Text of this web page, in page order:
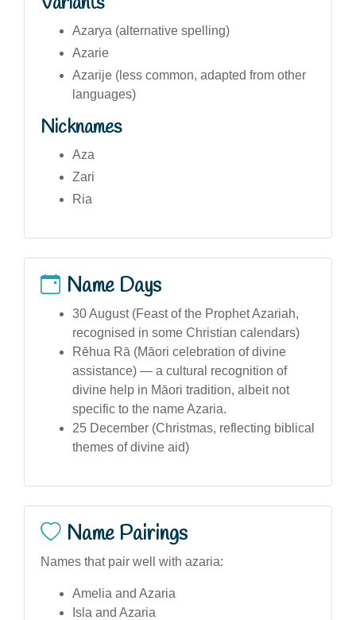
Azarya (alternative spelling)
Azarie
Azarije (less common, adapted from other
languages)
Nicknames
Aza
Zari
Ria
Name Days
30 August (Feast of the Prophet Azariah,
recognised in some Christian calendars)
Rēhua Rā (Māori celebration of divine
assistance) — a cultural recognition of
divine help in Māori tradition, albeit not
specific to the name Azaria.
25 December (Christmas, reflecting biblical
themes of divine aid)
Name Pairings
Names that pair well with azaria:
Amelia and Azaria
Isla and Azaria